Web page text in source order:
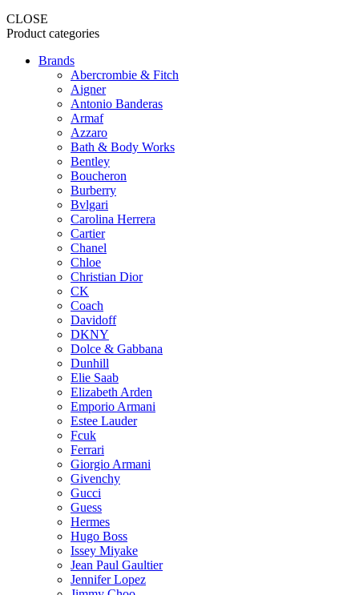
CLOSE
Product categories
Brands
Abercrombie & Fitch
Aigner
Antonio Banderas
Armaf
Azzaro
Bath & Body Works
Bentley
Boucheron
Burberry
Bvlgari
Carolina Herrera
Cartier
Chanel
Chloe
Christian Dior
CK
Coach
Davidoff
DKNY
Dolce & Gabbana
Dunhill
Elie Saab
Elizabeth Arden
Emporio Armani
Estee Lauder
Fcuk
Ferrari
Giorgio Armani
Givenchy
Gucci
Guess
Hermes
Hugo Boss
Issey Miyake
Jean Paul Gaultier
Jennifer Lopez